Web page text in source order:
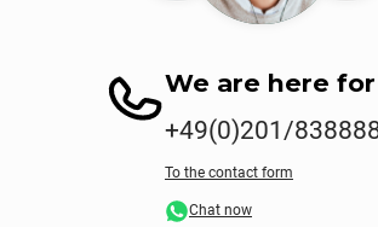
We are here
+49(0)201/
To the contact form
Chat now